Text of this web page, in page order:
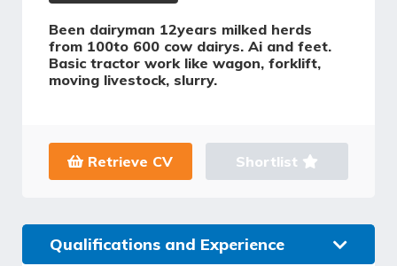
Been dairyman 12years milked herds
from 100to 600 cow dairys. Ai and feet.
Basic tractor work like wagon, forklift,
moving livestock, slurry.
Retrieve CV Shortlist
Qualifications and Experience